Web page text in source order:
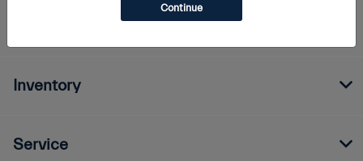
Continue
Inventory
Service